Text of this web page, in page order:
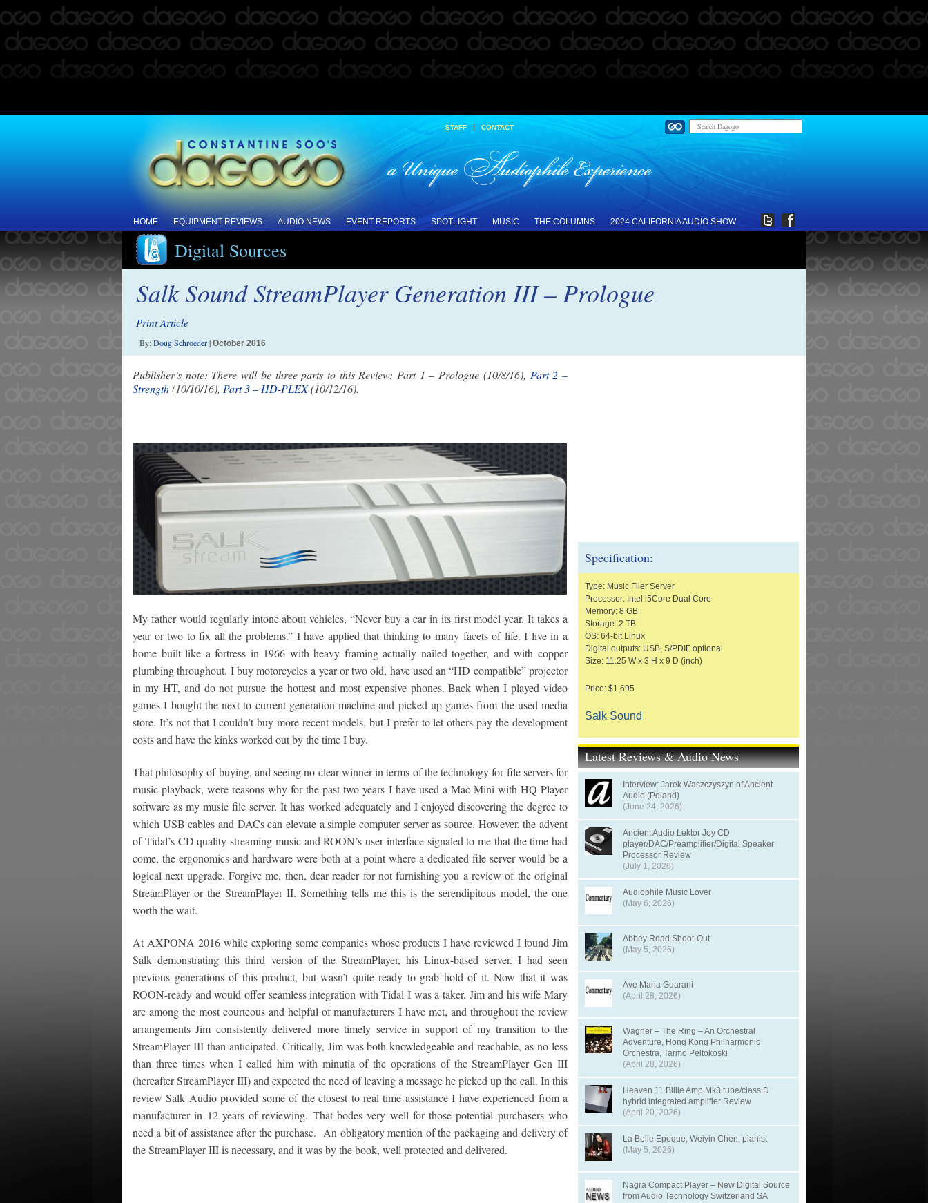
STAFF | CONTACT
HOME EQUIPMENT REVIEWS AUDIO NEWS EVENT REPORTS SPOTLIGHT MUSIC THE COLUMNS 2024 CALIFORNIA AUDIO SHOW
Digital Sources
Salk Sound StreamPlayer Generation III – Prologue
Print Article
By:Doug Schroeder| October 2016
Publisher’s note: There will be three parts to this Review: Part 1 – Prologue (10/8/16), Part 2 –
Strength(10/10/16), Part 3 – HD-PLEX(10/12/16).
My father would regularly intone about vehicles, “Never buy a car in its first model year. It takes a
year or two to fix all the problems.” I have applied that thinking to many facets of life. I live in a
home built like a fortress in 1966 with heavy framing actually nailed together, and with copper
plumbing throughout. I buy motorcycles a year or two old, have used an “HD compatible” projector
in my HT, and do not pursue the hottest and most expensive phones. Back when I played video
games I bought the next to current generation machine and picked up games from the used media
store. It’s not that I couldn’t buy more recent models, but I prefer to let others pay the development
costs and have the kinks worked out by the time I buy.
That philosophy of buying, and seeing no clear winner in terms of the technology for file servers for
music playback, were reasons why for the past two years I have used a Mac Mini with HQ Player
software as my music file server. It has worked adequately and I enjoyed discovering the degree to
which USB cables and DACs can elevate a simple computer server as source. However, the advent
of Tidal’s CD quality streaming music and ROON’s user interface signaled to me that the time had
come, the ergonomics and hardware were both at a point where a dedicated file server would be a
logical next upgrade. Forgive me, then, dear reader for not furnishing you a review of the original
StreamPlayer or the StreamPlayer II. Something tells me this is the serendipitous model, the one
worth the wait.
At AXPONA 2016 while exploring some companies whose products I have reviewed I found Jim
Salk demonstrating this third version of the StreamPlayer, his Linux-based server. I had seen
previous generations of this product, but wasn’t quite ready to grab hold of it. Now that it was
ROON-ready and would offer seamless integration with Tidal I was a taker. Jim and his wife Mary
are among the most courteous and helpful of manufacturers I have met, and throughout the review
arrangements Jim consistently delivered more timely service in support of my transition to the
StreamPlayer III than anticipated. Critically, Jim was both knowledgeable and reachable, as no less
than three times when I called him with minutia of the operations of the StreamPlayer Gen III
(hereafter StreamPlayer III) and expected the need of leaving a message he picked up the call. In this
review Salk Audio provided some of the closest to real time assistance I have experienced from a
manufacturer in 12 years of reviewing. That bodes very well for those potential purchasers who
need a bit of assistance after the purchase. An obligatory mention of the packaging and delivery of
the StreamPlayer III is necessary, and it was by the book, well protected and delivered.
Specification:
Type: Music Filer Server
Processor: Intel i5Core Dual Core
Memory: 8 GB
Storage: 2 TB
OS: 64-bit Linux
Digital outputs: USB, S/PDIF optional
Size: 11.25 W x 3 H x 9 D (inch)
Price: $1,695
Salk Sound
Latest Reviews & Audio News
Interview: Jarek Waszczyszyn of Ancient
Audio (Poland)
(June 24, 2026)
Ancient Audio Lektor Joy CD
player/DAC/Preamplifier/Digital Speaker
Processor Review
(July 1, 2026)
Audiophile Music Lover
(May 6, 2026)
Abbey Road Shoot-Out
(May 5, 2026)
Ave Maria Guarani
(April 28, 2026)
Wagner – The Ring – An Orchestral
Adventure, Hong Kong Philharmonic
Orchestra, Tarmo Peltokoski
(April 28, 2026)
Heaven 11 Billie Amp Mk3 tube/class D
hybrid integrated amplifier Review
(April 20, 2026)
La Belle Epoque, Weiyin Chen, pianist
(May 5, 2026)
Nagra Compact Player – New Digital Source
from Audio Technology Switzerland SA